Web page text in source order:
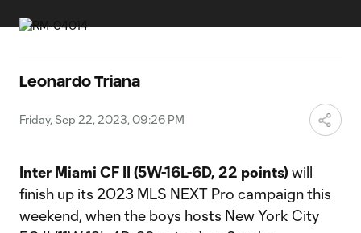
Leonardo Triana
Friday, Sep 22, 2023, 09:26 PM
Inter Miami CF II (5W-16L-6D, 22 points) will
finish up its 2023 MLS NEXT Pro campaign this
weekend, when the boys hosts New York City